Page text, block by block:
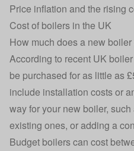
Price inflation and the rising
Cost of boilers in the UK
How much does a new
According to recent UK
be purchased for as little as
include installation costs or
way for your new boiler,
existing ones, or adding a
Budget boilers can cost